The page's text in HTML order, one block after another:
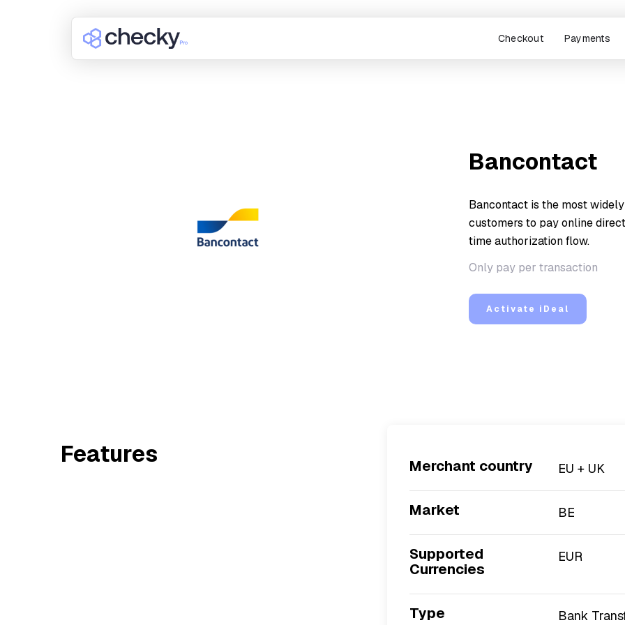
Checkout Payments
Bancontact
Bancontact is the most
customers to pay online
time authorization flow.
Only pay per transaction
Activate iDeal
Features Merchant country EU + UK
Market BE
Supported
Currencies
EUR
Type Bank